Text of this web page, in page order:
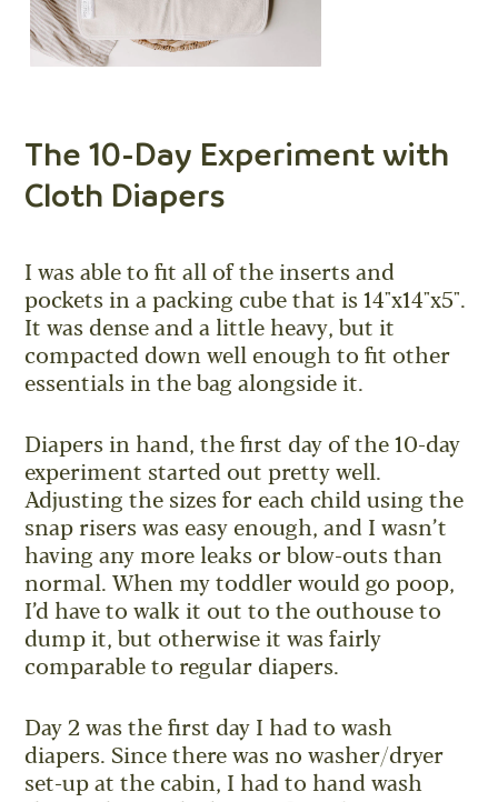
The 10-Day Experiment with
Cloth Diapers
I was able to fit all of the inserts and
pockets in a packing cube that is 14"x14"x5".
It was dense and a little heavy, but it
compacted down well enough to fit other
essentials in the bag alongside it.
Diapers in hand, the first day of the 10-day
experiment started out pretty well.
Adjusting the sizes for each child using the
snap risers was easy enough, and I wasn’t
having any more leaks or blow-outs than
normal. When my toddler would go poop,
I’d have to walk it out to the outhouse to
dump it, but otherwise it was fairly
comparable to regular diapers.
Day 2 was the first day I had to wash
diapers. Since there was no washer/dryer
set-up at the cabin, I had to hand wash